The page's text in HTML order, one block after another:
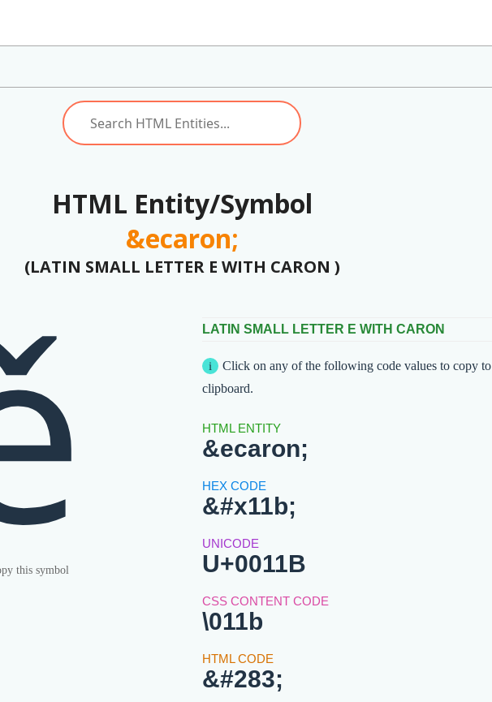
HTML Entity/Symbol
&ecaron;
(LATIN SMALL LETTER E WITH CARON )
this symbol
LATIN SMALL LETTER E WITH CARON
Click on any of the following code values to copy to
clipboard.
&ecaron;
&#x11b;
U+0011B
\011b
&#283;